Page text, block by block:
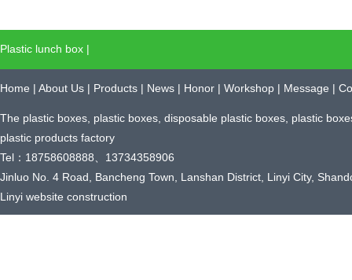
Plastic lunch box |
Home | About Us | Products | News | Honor | Workshop | Message |
The plastic boxes, plastic boxes, disposable plastic boxes, plastic
plastic products factory
Tel：18758608888、13734358906
Jinluo No. 4 Road, Bancheng Town, Lanshan District, Linyi City,
Linyi website construction